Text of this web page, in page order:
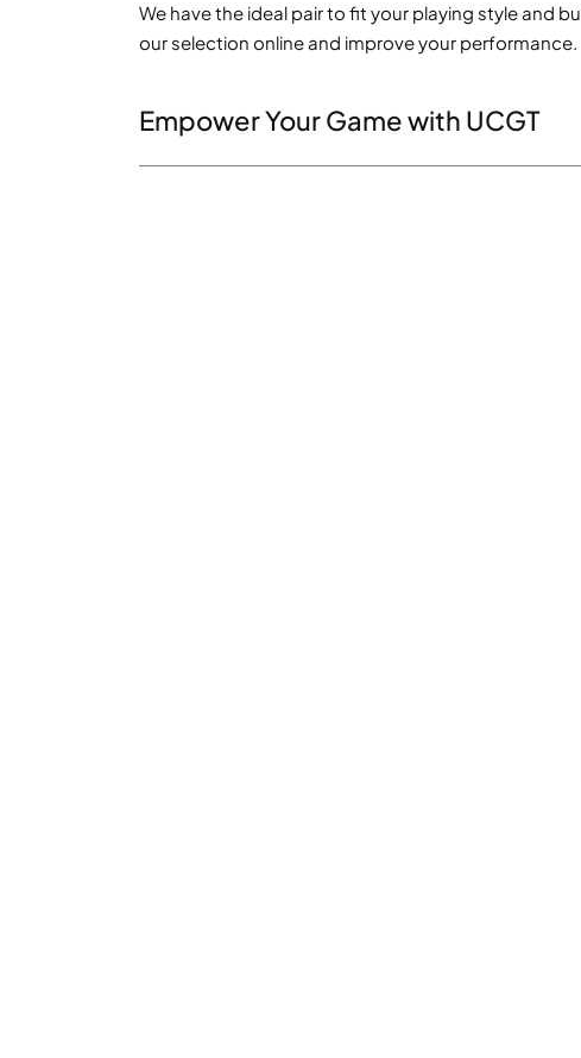
We have the ideal pair to fit your playing style and
our selection online and improve your performance.
Empower Your Game with UCGT